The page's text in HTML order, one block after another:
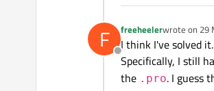
F
Offline
freeheelerwrote on 29
last edited by
I think I've solved
Specifically, I still
the .pro. I guess